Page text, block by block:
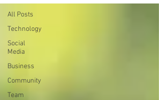
All Posts
Technology
Social
Media
Business
Community
Team